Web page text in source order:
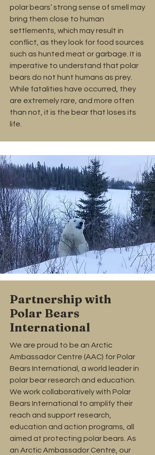
polar bears’ strong sense of smell may
bring them close to human
settlements, which may result in
conflict, as they look for food sources
such as hunted meat or garbage. It is
imperative to understand that polar
bears do not hunt humans as prey.
While fatalities have occurred, they
are extremely rare, and more often
than not, it is the bear that loses its
life.
Partnership with
Polar Bears
International
We are proud to be an Arctic
Ambassador Centre (AAC) for Polar
Bears International, a world leader in
polar bear research and education.
We work collaboratively with Polar
Bears International to amplify their
reach and support research,
education and action programs, all
aimed at protecting polar bears. As
an Arctic Ambassador Centre, our